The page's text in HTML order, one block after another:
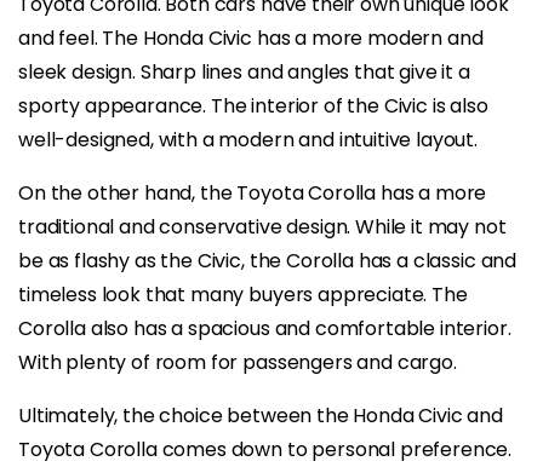
and feel. The Honda Civic has a more modern and
sleek design. Sharp lines and angles that give it a
sporty appearance. The interior of the Civic is also
well-designed, with a modern and intuitive layout.
On the other hand, the Toyota Corolla has a more
traditional and conservative design. While it may not
be as flashy as the Civic, the Corolla has a classic and
timeless look that many buyers appreciate. The
Corolla also has a spacious and comfortable interior.
With plenty of room for passengers and cargo.
Ultimately, the choice between the Honda Civic and
Toyota Corolla comes down to personal preference.